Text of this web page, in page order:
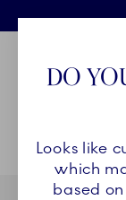
Main Navigation
Breadcrumb
Home
DO
Looks like
which
based